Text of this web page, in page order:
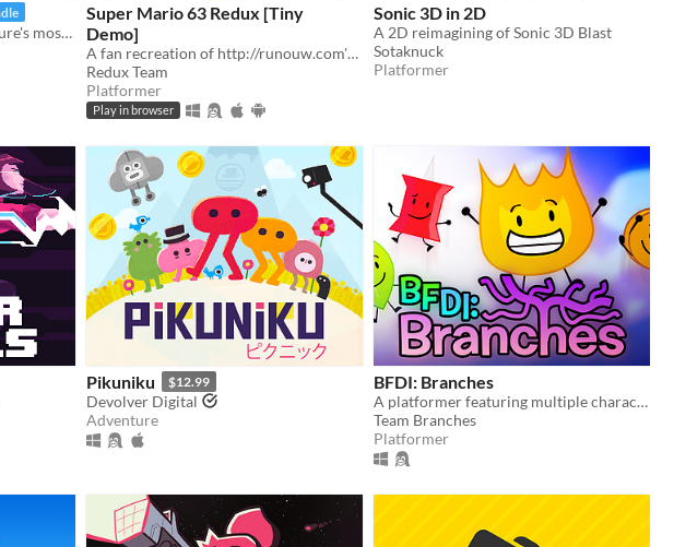
Nail the perfect line in the future's most challenging stunt sport!
Super Mario 63 Redux [Tiny
Demo]
A fan recreation of http://runouw.com's classic flash game based on Super Mario 64!
Redux Team
Platformer
Play in browser
Sonic 3D in 2D
A 2D reimagining of Sonic 3D Blast
Sotaknuck
Platformer
Pikuniku $12.99
Devolver Digital
Adventure
BFDI: Branches
A platformer featuring multiple characters, a story mode, a level editor, and an online level browser!
Team Branches
Platformer